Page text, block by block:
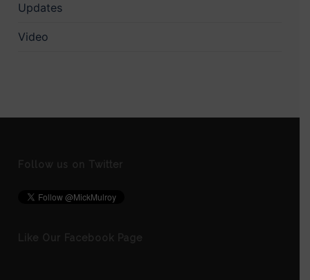
Updates
Video
Follow us on Twitter
Like Our Facebook Page